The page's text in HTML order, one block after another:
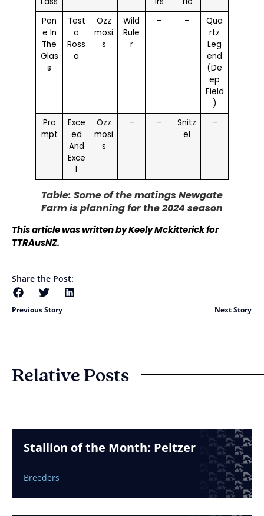
Pan
e In
The
Glas
s
Test
a
Ross
a
Ozz
mosi
s
Wild
Rule
r
– –
Qua
rtz
Leg
end
(De
ep
Field
)
Pro
mpt
Exce
ed
And
Exce
l
Ozz
mosi
s
– –
Snitz
el
–
Table: Some of the matings Newgate
Farm is planning for the 2024 season
This article was written by Keely Mckitterick for
TTRAusNZ.
Share the Post:
Previous Story Next Story
Relative Posts
Stallion of the Month: Peltzer
Breeders